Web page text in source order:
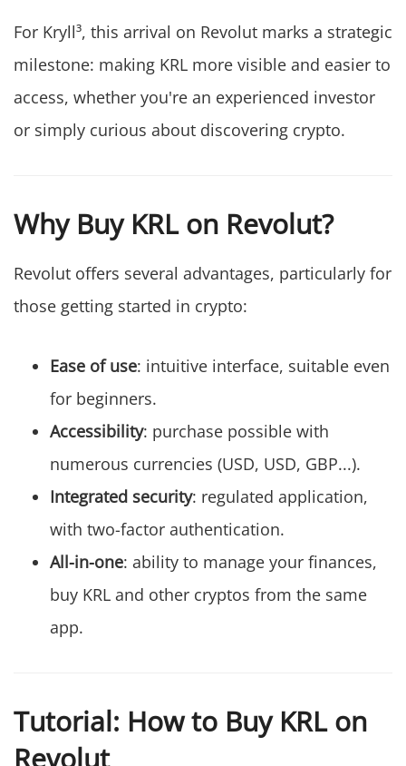
For Kryll³, this arrival on Revolut marks a strategic
milestone: making KRL more visible and easier to
access, whether you're an experienced investor
or simply curious about discovering crypto.
Why Buy KRL on Revolut?
Revolut offers several advantages, particularly for
those getting started in crypto:
Ease of use: intuitive interface, suitable even
for beginners.
Accessibility: purchase possible with
numerous currencies (USD, USD, GBP...).
Integrated security: regulated application,
with two-factor authentication.
All-in-one: ability to manage your finances,
buy KRL and other cryptos from the same
app.
Tutorial: How to Buy KRL on
Revolut